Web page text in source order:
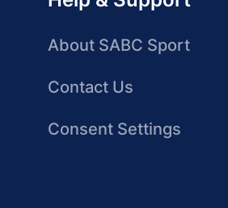
About SABC Sport
Contact Us
Consent Settings